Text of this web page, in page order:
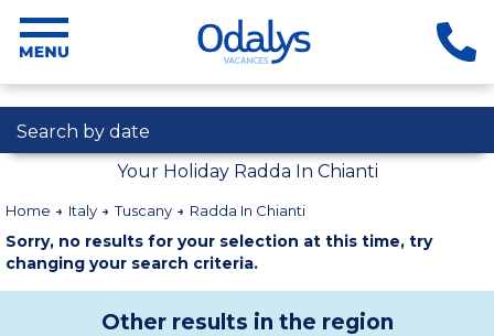
Search by date
Your Holiday Radda In Chianti
Home Italy Tuscany Radda In Chianti
Sorry, no results for your selection at this time, try
changing your search criteria.
Other results in the region